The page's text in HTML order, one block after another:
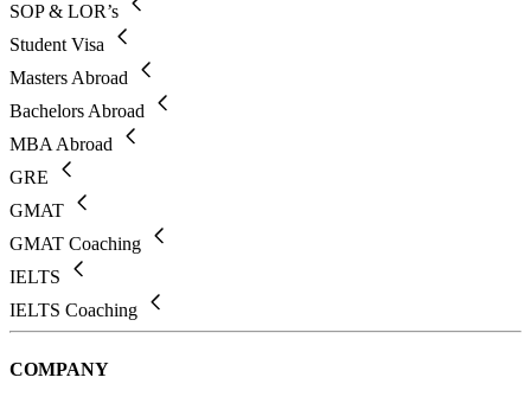
SOP & LOR’s
Student Visa
Masters Abroad
Bachelors Abroad
MBA Abroad
GRE
GMAT
GMAT Coaching
IELTS
IELTS Coaching
COMPANY